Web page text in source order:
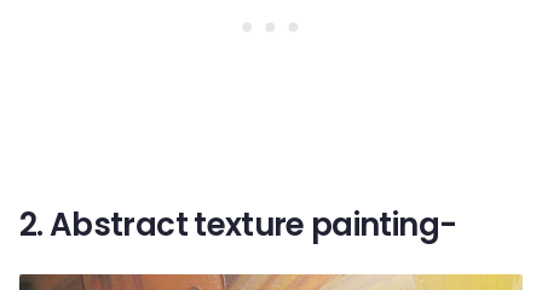
2. Abstract texture painting-